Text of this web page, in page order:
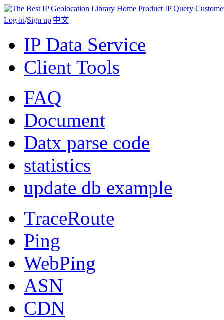
Home Product IP Query
Log in/Sign up|中文
IP Data Service
Client Tools
FAQ
Document
Datx parse code
statistics
update db example
TraceRoute
Ping
WebPing
ASN
CDN